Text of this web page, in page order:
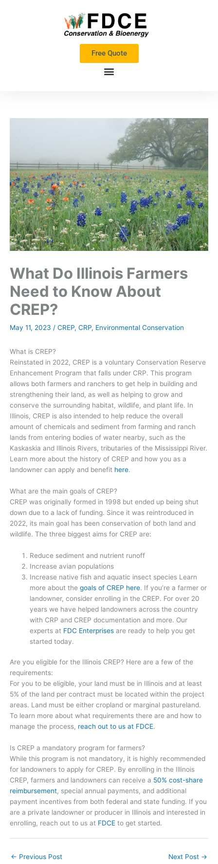
Free Quote
What Do Illinois Farmers
Need to Know About
CREP?
May 11, 2023 / CREP, CRP, Environmental Conservation
What is CREP?
Reinstated in 2022, CREP is a voluntary Conservation Reserve
Enhancement Program that falls under CRP. This program
allows both farmers and ranchers to get help in building and
strengthening their land, as well as helping to grow and
conserve the surrounding habitat, wildlife, and plant life. In
Illinois, CREP is also intended to help reduce the overall
amount of chemicals and sediment from farming and ranch
lands from entering bodies of water nearby, such as the
Kaskaskia and Illinois Rivers, tributaries of the Mississippi River.
Learn more about the history of CREP and how you as a
landowner can apply and benefit here.
What are the main goals of CREP?
CREP was originally formed in 1998 but ended up being shut
down due to a lack of funding. Since it was reintroduced in
2022, its main goal has been conservation of both land and
wildlife. The three biggest aims for CREP are:
Reduce sediment and nutrient runoff
Increase avian populations
Increase native fish and aquatic insect species Learn
more about thegoals of CREP here. If you’re a farmer or
landowner, consider enrolling in the CREP. For over 20
years we have helped landowners across the country
with CRP and CREP documentation and more. Our
experts at FDC Enterprises are ready to help you get
started today.
Are you eligible for the Illinois CREP? Here are a few of the
requirements:
For you to be eligible, your land must be in Illinois and at least
5% of the land per contract must be located within the project
areas. Land must be either cropland or marginal pastureland.
To learn more about what requirements there are and how to
manage the process, reach out to us at FDCE.
Is CREP a mandatory program for farmers?
While this program is not mandatory, it is highly recommended
for landowners to apply for CREP. By enrolling in the Illinois
CREP, farmers and landowners can receive a 50% cost-share
reimbursement, special annual payments, and additional
payment incentives from both federal and state funding. If you
are a private landowner or producer in Illinois and interested in
enrolling, reach out to us at FDCE to get started.
← Previous Post Next Post →